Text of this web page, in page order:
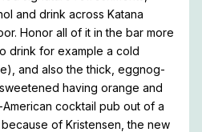
and drink across Katana
Honor all of it in the bar more
drink for example a cold
and also the thick, eggnog-
having orange and
cocktail pub out of a
of Kristensen, the new